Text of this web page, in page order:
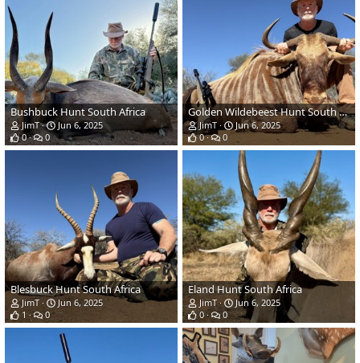
Bushbuck Hunt South Africa
JimT
Jun 6, 2025
0
0
Golden Wildebeest Hunt South Africa
JimT
Jun 6, 2025
0
0
Blesbuck Hunt South Africa
JimT
Jun 6, 2025
1
0
Eland Hunt South Africa
JimT
Jun 6, 2025
0
0